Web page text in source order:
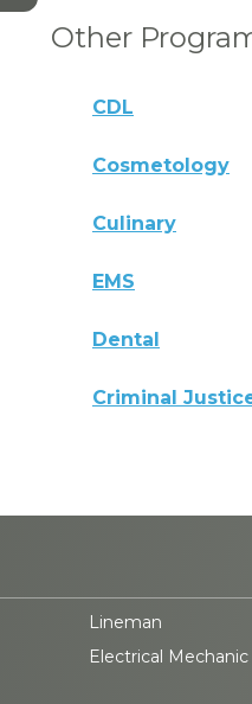
Other
CDL
Cosmetology
Culinary
EMS
Dental
Criminal
Lineman
Electrical Mechanic